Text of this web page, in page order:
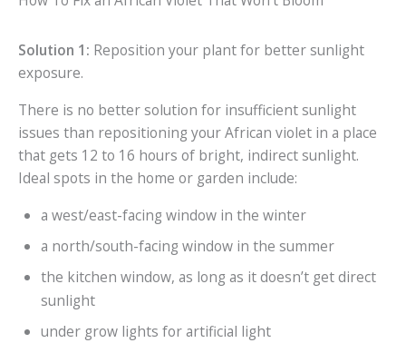
Solution 1: Reposition your plant for better sunlight
exposure.
There is no better solution for insufficient sunlight
issues than repositioning your African violet in a place
that gets 12 to 16 hours of bright, indirect sunlight.
Ideal spots in the home or garden include:
a west/east-facing window in the winter
a north/south-facing window in the summer
the kitchen window, as long as it doesn’t get direct
sunlight
under grow lights for artificial light